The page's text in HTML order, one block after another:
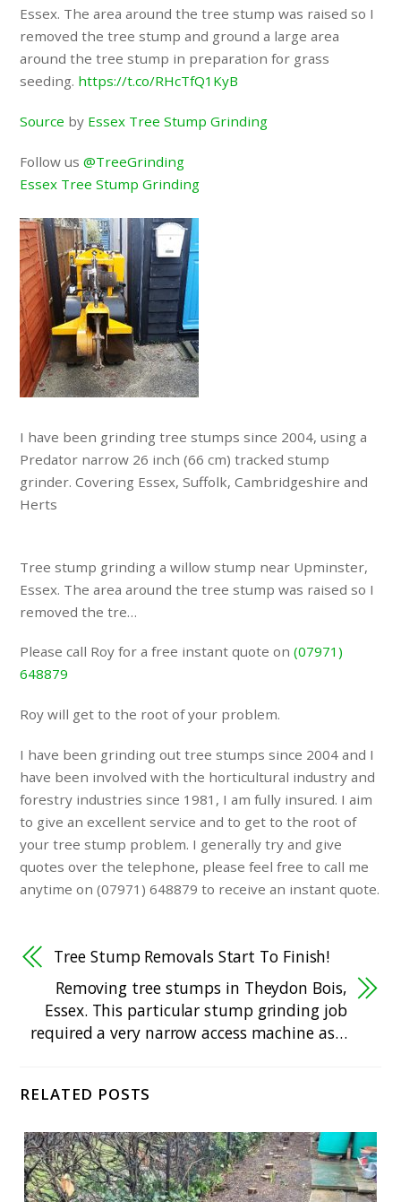
Essex. The area around the tree stump was raised so I
removed the tree stump and ground a large area
around the tree stump in preparation for grass
seeding. https://t.co/RHcTfQ1KyB
Source by Essex Tree Stump Grinding
Follow us@TreeGrinding
Essex Tree Stump Grinding
I have been grinding tree stumps since 2004, using a
Predator narrow 26 inch (66 cm) tracked stump
grinder. Covering Essex, Suffolk, Cambridgeshire and
Herts
Tree stump grinding a willow stump near Upminster,
Essex. The area around the tree stump was raised so I
removed the tre…
Please call Roy for a free instant quote on(07971)
648879
Roy will get to the root of your problem.
I have been grinding out tree stumps since 2004 and I
have been involved with the horticultural industry and
forestry industries since 1981, I am fully insured. I aim
to give an excellent service and to get to the root of
your tree stump problem. I generally try and give
quotes over the telephone, please feel free to call me
anytime on (07971) 648879 to receive an instant quote.
Tree Stump Removals Start To Finish!
Removing tree stumps in Theydon Bois,
Essex. This particular stump grinding job
required a very narrow access machine as…
RELATED POSTS